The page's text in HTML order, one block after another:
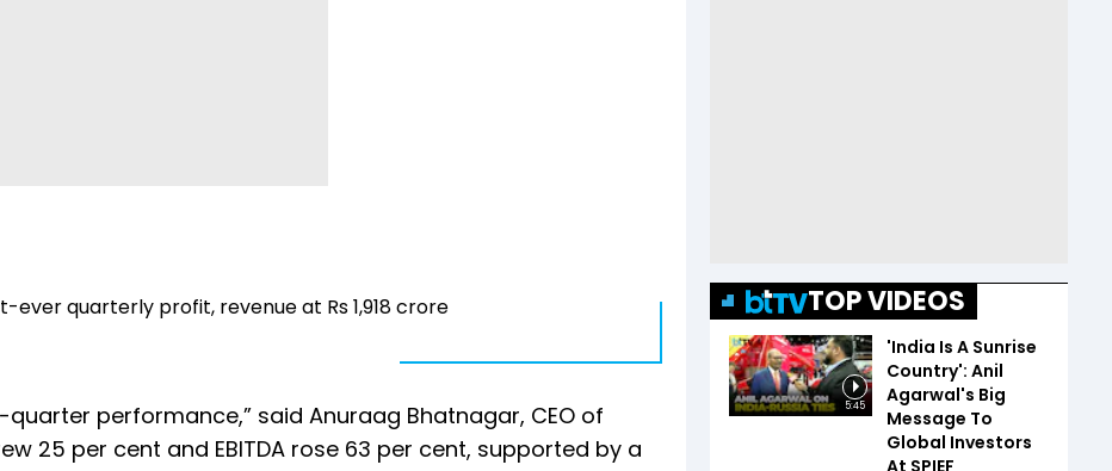
ever quarterly profit, revenue at Rs 1,918 crore
performance,” said Anuraag Bhatnagar, CEO of
25 per cent and EBITDA rose 63 per cent, supported by a
TOP VIDEOS
5:45
'India Is A Sunrise
Country': Anil
Agarwal's Big
Message To
Global Investors
At SPIEF